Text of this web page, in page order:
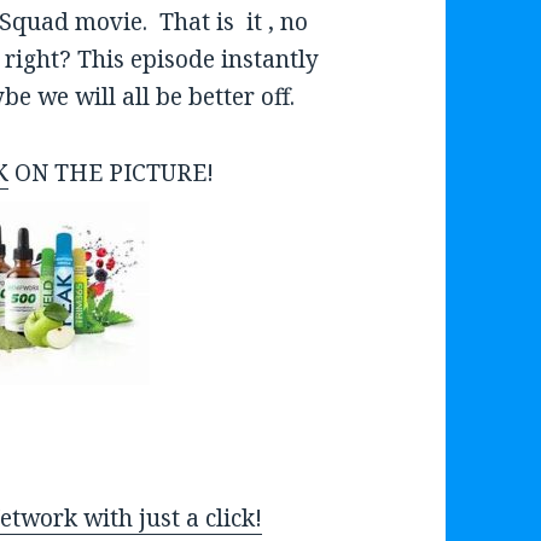
o
w
k
movie. That is it , no
This episode instantly
we will all be better off.
ON THE PICTURE!
with just a click!